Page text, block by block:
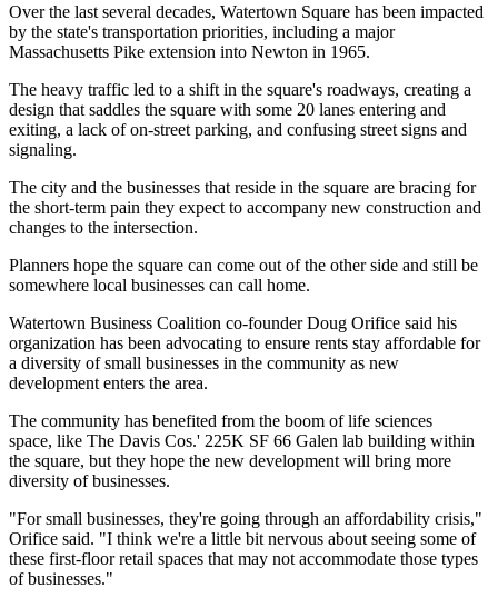
Over the last several decades, Watertown Square has been impacted
by the state's transportation priorities, including a major
Massachusetts Pike extension into Newton in 1965.
The heavy traffic led to a shift in the square's roadways, creating a
design that saddles the square with some 20 lanes entering and
exiting, a lack of on-street parking, and confusing street signs and
signaling.
The city and the businesses that reside in the square are bracing for
the short-term pain they expect to accompany new construction and
changes to the intersection.
Planners hope the square can come out of the other side and still be
somewhere local businesses can call home.
Watertown Business Coalition co-founder Doug Orifice said his
organization has been advocating to ensure rents stay affordable for
a diversity of small businesses in the community as new
development enters the area.
The community has benefited from the boom of life sciences
space, like The Davis Cos.' 225K SF 66 Galen lab building within
the square, but they hope the new development will bring more
diversity of businesses.
"For small businesses, they're going through an affordability crisis,"
Orifice said. "I think we're a little bit nervous about seeing some of
these first-floor retail spaces that may not accommodate those types
of businesses."